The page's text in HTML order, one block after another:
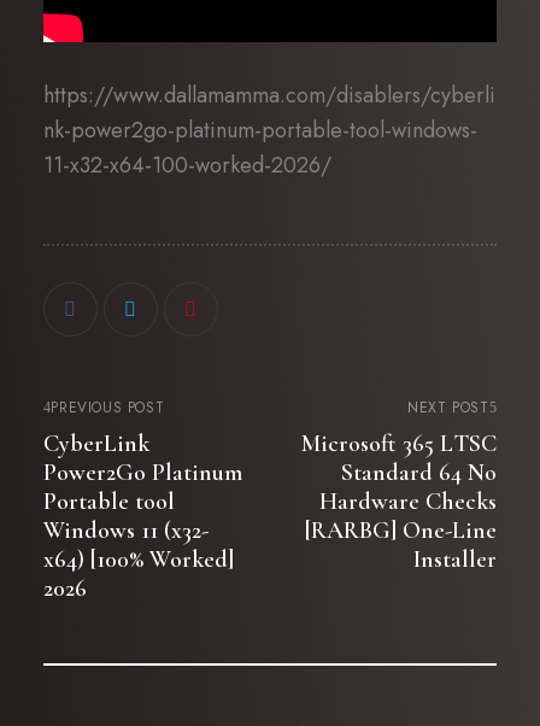
https://www.dallamamma.com/disablers/cyberli
nk-power2go-platinum-portable-tool-windows-
11-x32-x64-100-worked-2026/
PREVIOUS POST
CyberLink
Power2Go Platinum
Portable tool
Windows 11 (x32-
x64) [100% Worked]
2026
NEXT POST
Microsoft 365 LTSC
Standard 64 No
Hardware Checks
[RARBG] One-Line
Installer